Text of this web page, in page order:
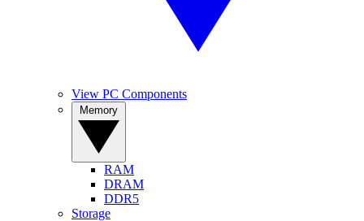
View PC Components
RAM
DRAM
DDR5
Storage